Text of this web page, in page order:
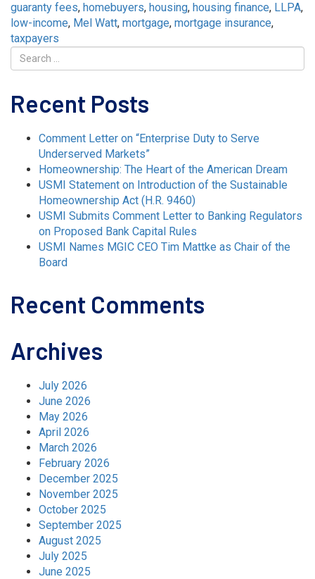
guaranty fees, homebuyers, housing, housing finance, LLPA,
low-income, Mel Watt, mortgage, mortgage insurance,
taxpayers
Recent Posts
Comment Letter on “Enterprise Duty to Serve
Underserved Markets”
Homeownership: The Heart of the American Dream
USMI Statement on Introduction of the Sustainable
Homeownership Act (H.R. 9460)
USMI Submits Comment Letter to Banking Regulators
on Proposed Bank Capital Rules
USMI Names MGIC CEO Tim Mattke as Chair of the
Board
Recent Comments
Archives
July 2026
June 2026
May 2026
April 2026
March 2026
February 2026
December 2025
November 2025
October 2025
September 2025
August 2025
July 2025
June 2025